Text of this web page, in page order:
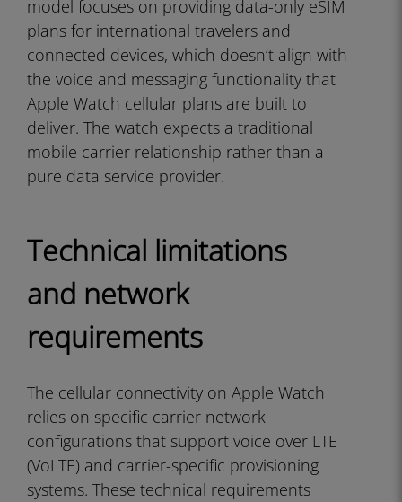
model focuses on providing data-only eSIM
plans for international travelers and
connected devices, which doesn’t align with
the voice and messaging functionality that
Apple Watch cellular plans are built to
deliver. The watch expects a traditional
mobile carrier relationship rather than a
pure data service provider.
Technical limitations
and network
requirements
The cellular connectivity on Apple Watch
relies on specific carrier network
configurations that support voice over LTE
(VoLTE) and carrier-specific provisioning
systems. These technical requirements